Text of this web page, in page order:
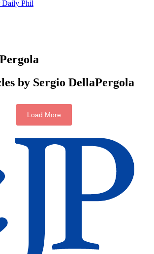
Daily Phil
by Sergio DellaPergola
Load More